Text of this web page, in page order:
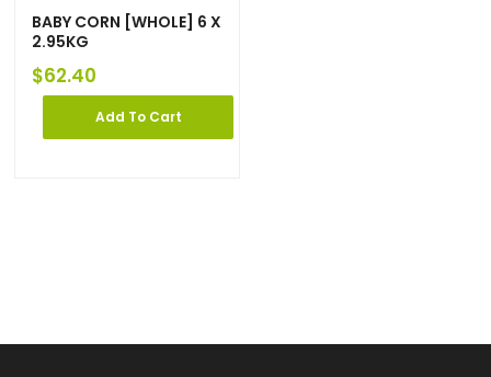
BABY CORN [WHOLE] 6 X
2.95KG
$62.40
Add To Cart